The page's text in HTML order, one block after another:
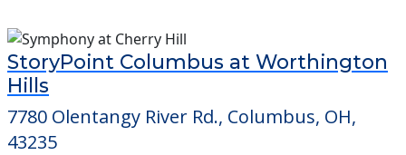
StoryPoint Columbus at Worthington
Hills
7780 Olentangy River Rd., Columbus, OH,
43235